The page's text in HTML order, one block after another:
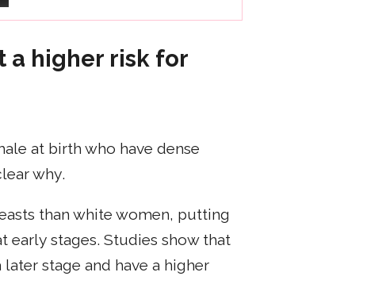
a higher risk for
at birth who have dense
why.
than white women, putting
early stages. Studies show that
stage and have a higher